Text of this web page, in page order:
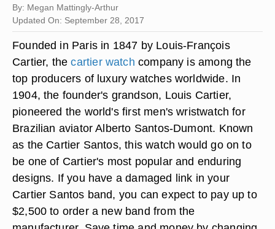
By: Megan Mattingly-Arthur
Updated On: September 28, 2017
Founded in Paris in 1847 by Louis-François
Cartier, thecartier watch company is among the
top producers of luxury watches worldwide. In
1904, the founder's grandson, Louis Cartier,
pioneered the world's first men's wristwatch for
Brazilian aviator Alberto Santos-Dumont. Known
as the Cartier Santos, this watch would go on to
be one of Cartier's most popular and enduring
designs. If you have a damaged link in your
Cartier Santos band, you can expect to pay up to
$2,500 to order a new band from the